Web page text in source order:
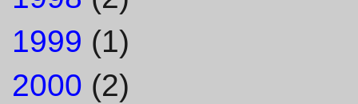
1999 (1)
2000 (2)